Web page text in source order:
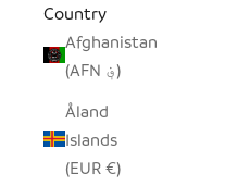
Country
Afghanistan
(AFN ؋)
Åland
Islands
(EUR €)